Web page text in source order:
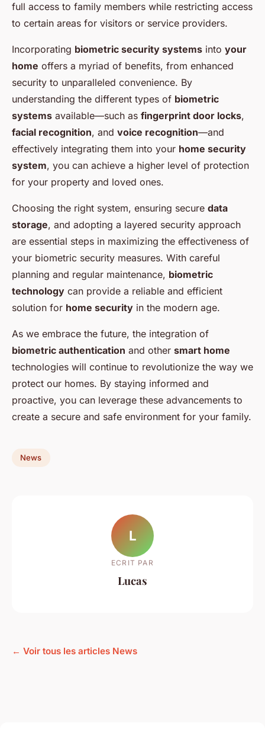
full access to family members while restricting access
to certain areas for visitors or service providers.
Incorporating biometric security systems into your
home offers a myriad of benefits, from enhanced
security to unparalleled convenience. By
understanding the different types of biometric
systems available—such as fingerprint door locks,
facial recognition, and voice recognition—and
effectively integrating them into your home security
system, you can achieve a higher level of protection
for your property and loved ones.
Choosing the right system, ensuring secure data
storage, and adopting a layered security approach
are essential steps in maximizing the effectiveness of
your biometric security measures. With careful
planning and regular maintenance, biometric
technology can provide a reliable and efficient
solution for home security in the modern age.
As we embrace the future, the integration of
biometric authentication and other smart home
technologies will continue to revolutionize the way we
protect our homes. By staying informed and
proactive, you can leverage these advancements to
create a secure and safe environment for your family.
News
L
ECRIT PAR
Lucas
← Voir tous les articles News